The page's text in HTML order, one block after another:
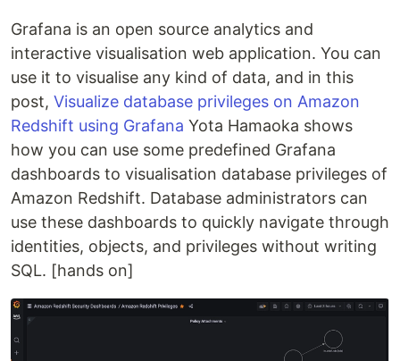
Grafana is an open source analytics and
interactive visualisation web application. You can
use it to visualise any kind of data, and in this
post, Visualize database privileges on Amazon
Redshift using Grafana Yota Hamaoka shows
how you can use some predefined Grafana
dashboards to visualisation database privileges of
Amazon Redshift. Database administrators can
use these dashboards to quickly navigate through
identities, objects, and privileges without writing
SQL. [hands on]